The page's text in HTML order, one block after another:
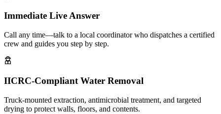
Immediate Live Answer
Call any time—talk to a local coordinator who dispatches a certified
crew and guides you step by step.
IICRC-Compliant Water Removal
Truck-mounted extraction, antimicrobial treatment, and targeted
drying to protect walls, floors, and contents.